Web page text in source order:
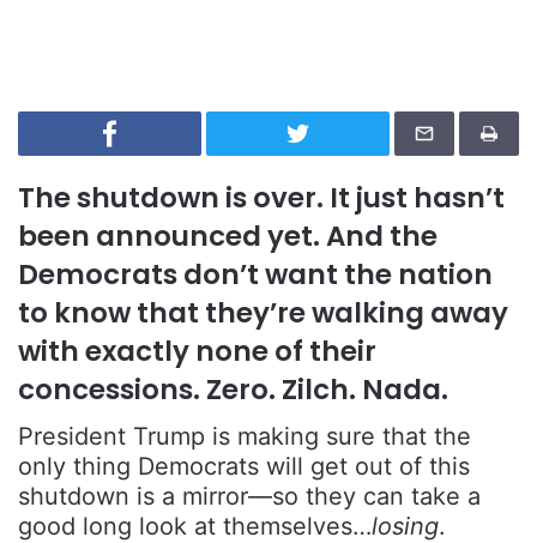
The shutdown is over. It just hasn’t
been announced yet. And the
Democrats don’t want the nation
to know that they’re walking away
with exactly none of their
concessions. Zero. Zilch. Nada.
President Trump is making sure that the
only thing Democrats will get out of this
shutdown is a mirror—so they can take a
good long look at themselves…losing.